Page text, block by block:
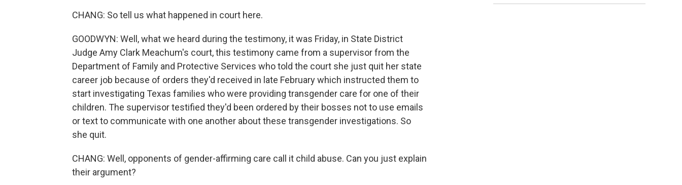
CHANG: So tell us what happened in court here.
GOODWYN: Well, what we heard during the testimony, it was Friday, in State District
Judge Amy Clark Meachum's court, this testimony came from a supervisor from the
Department of Family and Protective Services who told the court she just quit her state
career job because of orders they'd received in late February which instructed them to
start investigating Texas families who were providing transgender care for one of their
children. The supervisor testified they'd been ordered by their bosses not to use emails
or text to communicate with one another about these transgender investigations. So
she quit.
CHANG: Well, opponents of gender-affirming care call it child abuse. Can you just explain
their argument?